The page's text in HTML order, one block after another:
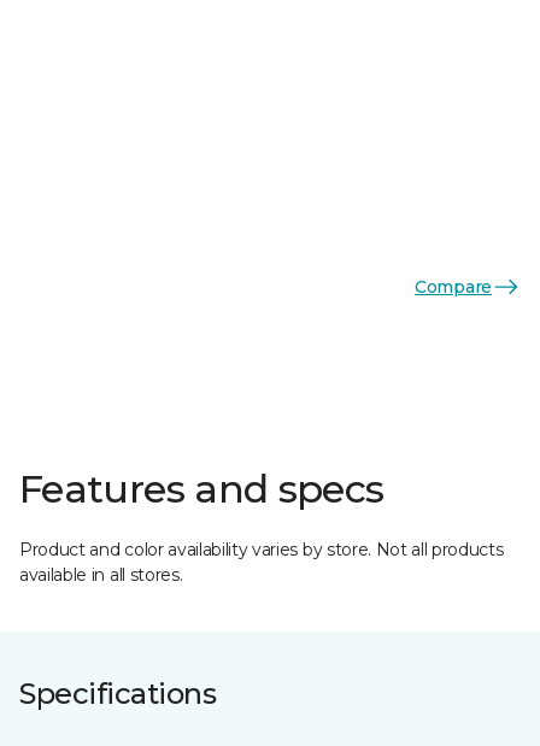
Compare
Features and specs
Product and color availability varies by store. Not all products
available in all stores.
Specifications